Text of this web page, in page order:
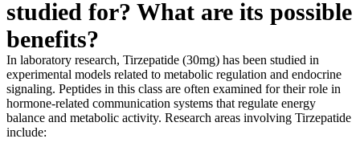
studied for? What are its possible
benefits?
In laboratory research, Tirzepatide (30mg) has been studied in
experimental models related to metabolic regulation and endocrine
signaling. Peptides in this class are often examined for their role in
hormone-related communication systems that regulate energy
balance and metabolic activity. Research areas involving Tirzepatide
include: